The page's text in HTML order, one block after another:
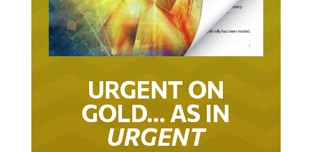
URGENT ON
GOLD… AS IN
URGENT